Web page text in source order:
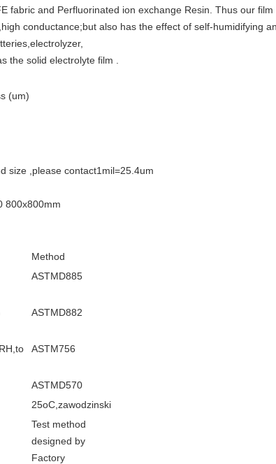
fabric and Perfluorinated ion exchange Resin. Thus our
conductance;but also has the effect of self-humidifying
the solid electrolyte film .
(um)
size ,please contact1mil=25.4um
800x800mm
Method
ASTMD885
ASTMD882
ASTM756
ASTMD570
25oC,zawodzinski
Test method
designed by
Factory